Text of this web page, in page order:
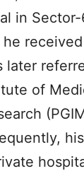
in Sector-
later
of